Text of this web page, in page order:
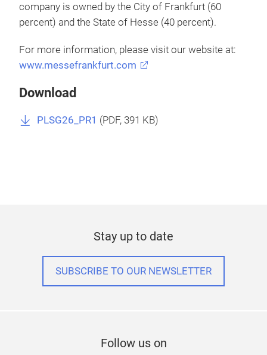
company is owned by the City of Frankfurt (60
percent) and the State of Hesse (40 percent).
For more information, please visit our website at:
www.messefrankfurt.com
Download
PLSG26_PR1 (PDF, 391 KB)
Stay up to date
SUBSCRIBE TO OUR NEWSLETTER
Follow us on